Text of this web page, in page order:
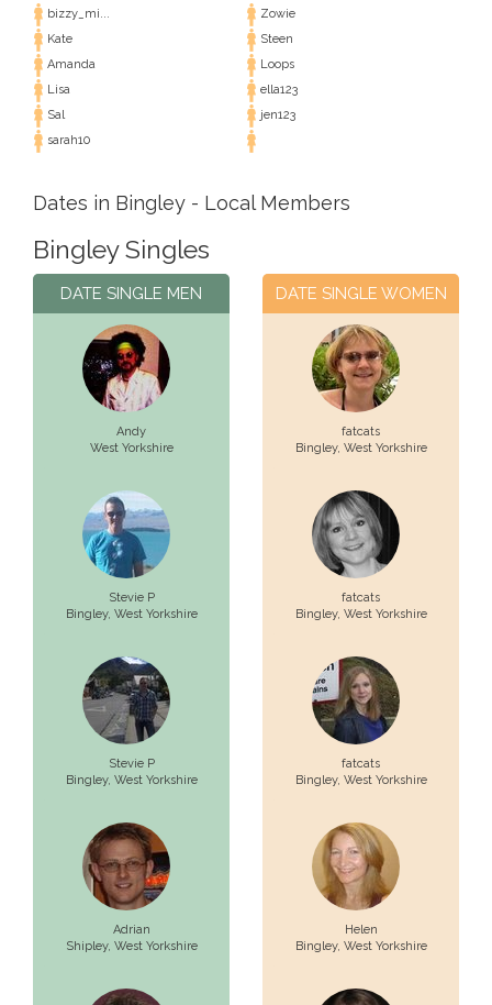
bizzy_mi...
Zowie
Kate
Steen
Amanda
Loops
Lisa
ella123
Sal
jen123
sarah10
Dates in Bingley - Local Members
Bingley Singles
DATE SINGLE MEN
Andy
West Yorkshire
Stevie P
Bingley, West Yorkshire
Stevie P
Bingley, West Yorkshire
Adrian
Shipley, West Yorkshire
DATE SINGLE WOMEN
fatcats
Bingley, West Yorkshire
fatcats
Bingley, West Yorkshire
fatcats
Bingley, West Yorkshire
Helen
Bingley, West Yorkshire